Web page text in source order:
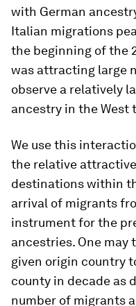
with German
Italian migrations
the beginning of the
was attracting large
observe a relatively
ancestry in the West
We use this
the relative
destinations within
arrival of migrants
instrument for the
ancestries. One
given origin country
county in decade as
number of migrants